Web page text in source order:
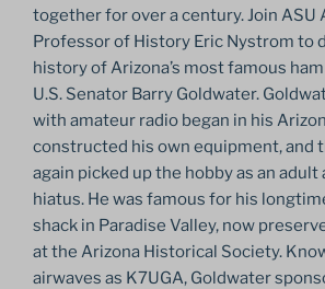
together for over a century. Join ASU
Professor of History Eric Nystrom to
history of Arizona’s most famous
U.S. Senator Barry Goldwater.
with amateur radio began in his
constructed his own equipment, and
again picked up the hobby as an adult
hiatus. He was famous for his
shack in Paradise Valley, now
at the Arizona Historical Society.
airwaves as K7UGA, Goldwater